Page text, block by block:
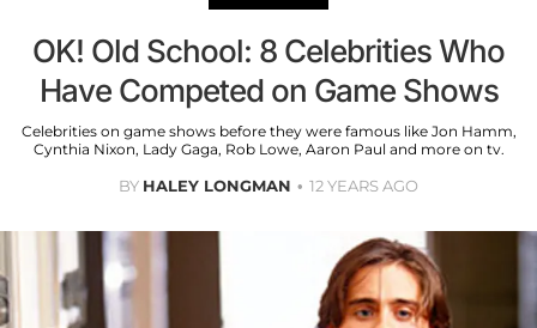
OK! Old School: 8 Celebrities Who
Have Competed on Game Shows
Celebrities on game shows before they were famous like Jon Hamm,
Cynthia Nixon, Lady Gaga, Rob Lowe, Aaron Paul and more on tv.
BY HALEY LONGMAN 12 YEARS AGO